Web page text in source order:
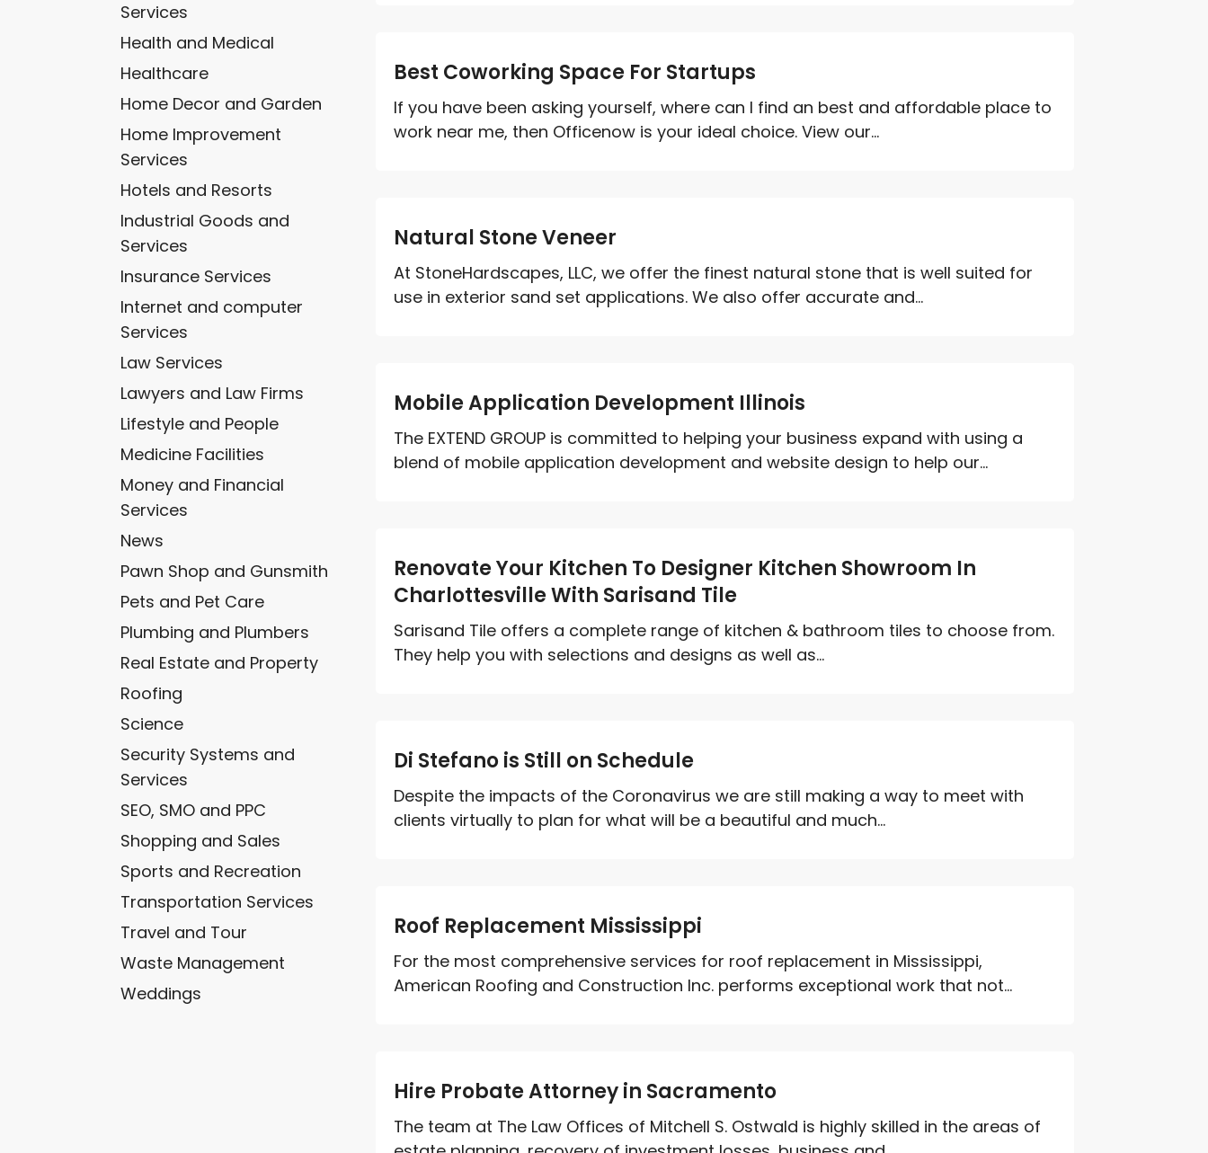
Services
Health and Medical
Healthcare
Home Decor and Garden
Home Improvement
Services
Hotels and Resorts
Industrial Goods and
Services
Insurance Services
Internet and computer
Services
Law Services
Lawyers and Law Firms
Lifestyle and People
Medicine Facilities
Money and Financial
Services
News
Pawn Shop and Gunsmith
Pets and Pet Care
Plumbing and Plumbers
Real Estate and Property
Roofing
Science
Security Systems and
Services
SEO, SMO and PPC
Shopping and Sales
Sports and Recreation
Transportation Services
Travel and Tour
Waste Management
Weddings
Best Coworking Space For Startups
If you have been asking yourself, where can I find an best and affordable place to
work near me, then Officenow is your ideal choice. View our...
Natural Stone Veneer
At StoneHardscapes, LLC, we offer the finest natural stone that is well suited for
use in exterior sand set applications. We also offer accurate and...
Mobile Application Development Illinois
The EXTEND GROUP is committed to helping your business expand with using a
blend of mobile application development and website design to help our...
Renovate Your Kitchen To Designer Kitchen Showroom In
Charlottesville With Sarisand Tile
Sarisand Tile offers a complete range of kitchen & bathroom tiles to choose from.
They help you with selections and designs as well as...
Di Stefano is Still on Schedule
Despite the impacts of the Coronavirus we are still making a way to meet with
clients virtually to plan for what will be a beautiful and much...
Roof Replacement Mississippi
For the most comprehensive services for roof replacement in Mississippi,
American Roofing and Construction Inc. performs exceptional work that not...
Hire Probate Attorney in Sacramento
The team at The Law Offices of Mitchell S. Ostwald is highly skilled in the areas of